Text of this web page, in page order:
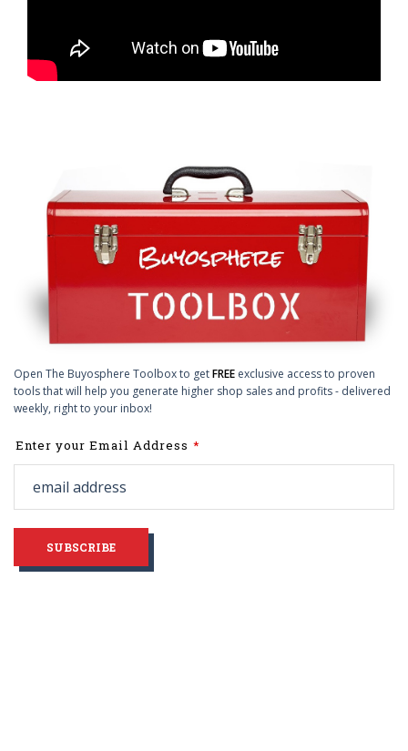
Open The Buyosphere Toolbox to getFREE exclusive access to proven
tools that will help you generate higher shop sales and profits - delivered
weekly, right to your inbox!
Leave
this
blank
Enter your Email Address
SUBSCRIBE